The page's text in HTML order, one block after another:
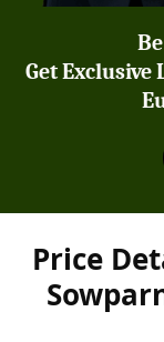
Get
Price